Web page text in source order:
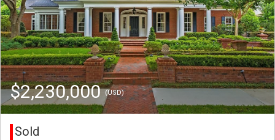
$2,230,000(USD)
Sold